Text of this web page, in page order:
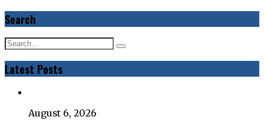
Search
Latest Posts
August 6, 2026